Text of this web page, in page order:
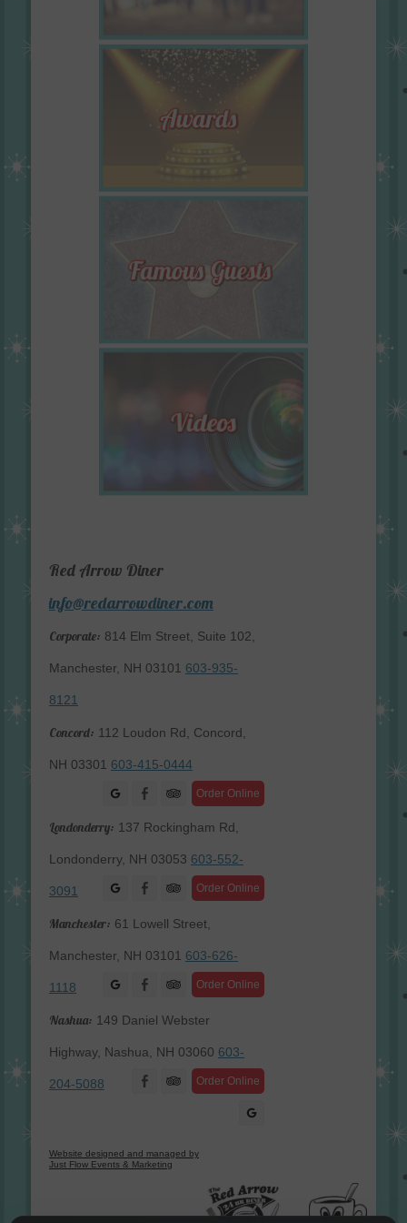
Red Arrow Diner
info@redarrowdiner.com
Corporate: 814 Elm Street, Suite 102,
Manchester, NH 03101 603-935-
8121
Concord: 112 Loudon Rd, Concord,
NH 03301 603-415-0444
Order Online
Facebook
Londonderry: 137 Rockingham Rd,
Londonderry, NH 03053 603-552-
3091 Order Online
Facebook
Manchester: 61 Lowell Street,
Manchester, NH 03101 603-626-
1118 Order Online
Facebook
Nashua: 149 Daniel Webster
Highway, Nashua, NH 03060 603-
204-5088 Order Online
Facebook
Website designed and managed by
Just Flow Events & Marketing